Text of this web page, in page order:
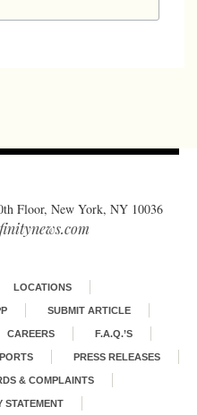
Floor, New York, NY 10036
LOCATIONS
SUBMIT ARTICLE
CAREERS F.A.Q.’S
PRESS RELEASES
& COMPLAINTS
STATEMENT